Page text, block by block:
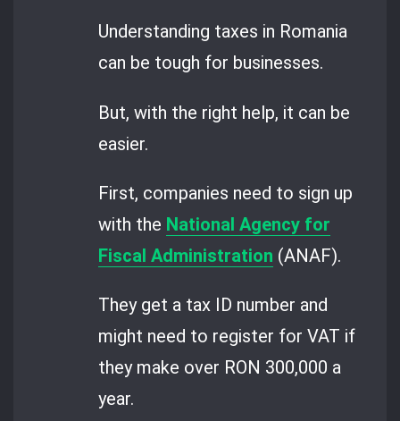
Understanding taxes in Romania
can be tough for businesses.
But, with the right help, it can be
easier.
First, companies need to sign up
with the National Agency for
Fiscal Administration (ANAF).
They get a tax ID number and
might need to register for VAT if
they make over RON 300,000 a
year.